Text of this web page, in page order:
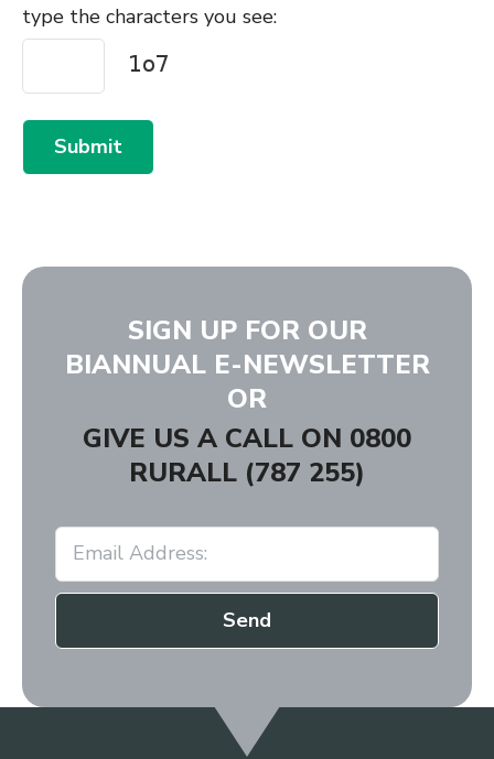
type the characters you see:
Submit
SIGN UP FOR OUR
BIANNUAL E-NEWSLETTER
OR
GIVE US A CALL ON 0800
RURALL (787 255)
Send